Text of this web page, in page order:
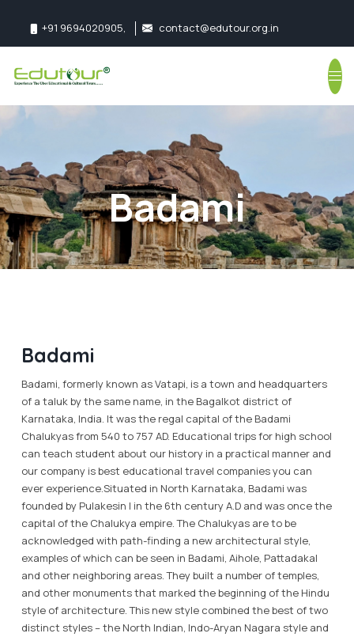
+91 9694020905, contact@edutour.org.in
Follow us:
Badami
Badami
Badami, formerly known as Vatapi, is a town and headquarters
of a taluk by the same name, in the Bagalkot district of
Karnataka, India. It was the regal capital of the Badami
Chalukyas from 540 to 757 AD. Educational trips for high school
can teach student about our history in a practical manner and
our company is best educational travel companies you can
ever experience.Situated in North Karnataka, Badami was
founded by Pulakesin I in the 6th century A.D and was once the
capital of the Chalukya empire. The Chalukyas are to be
acknowledged with path-finding a new architectural style,
examples of which can be seen in Badami, Aihole, Pattadakal
and other neighboring areas. They built a number of temples,
and other monuments that marked the beginning of the Hindu
style of architecture. This new style combined the best of two
distinct styles – the North Indian, Indo-Aryan Nagara style and